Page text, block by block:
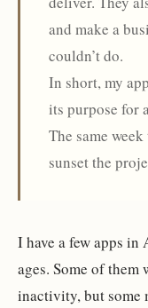
and make a
couldn’t do.
In short, my
its purpose for
The same
sunset the
I have a few apps in
ages. Some of
inactivity, but some